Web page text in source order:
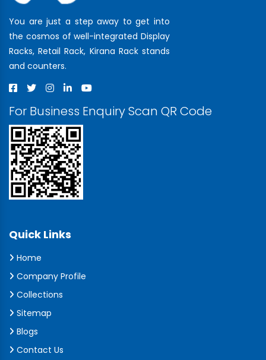
You are just a step away to get into
the cosmos of well-integrated Display
Racks, Retail Rack, Kirana Rack stands
and counters.
For Business Enquiry Scan QR Code
Quick Links
Home
Company Profile
Collections
Sitemap
Blogs
Contact Us